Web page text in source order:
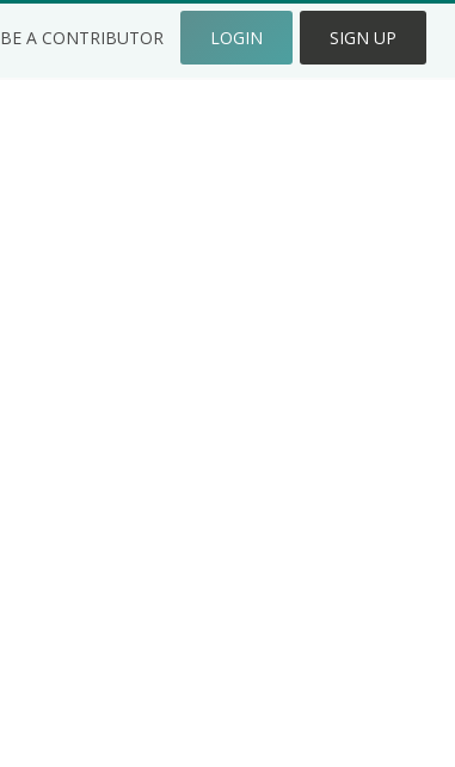
BE A CONTRIBUTOR LOGIN SIGN UP